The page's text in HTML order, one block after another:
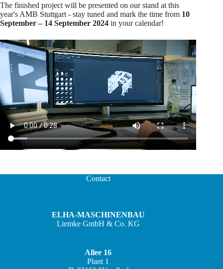
The finished project will be presented on our stand at this
year's AMB Stuttgart - stay tuned and mark the time from 10
September – 14 September 2024 in your calendar!
Contact
ELHA-MASCHINENBAU
Liemke GmbH & Co. KG
Allee 16
Plant 1